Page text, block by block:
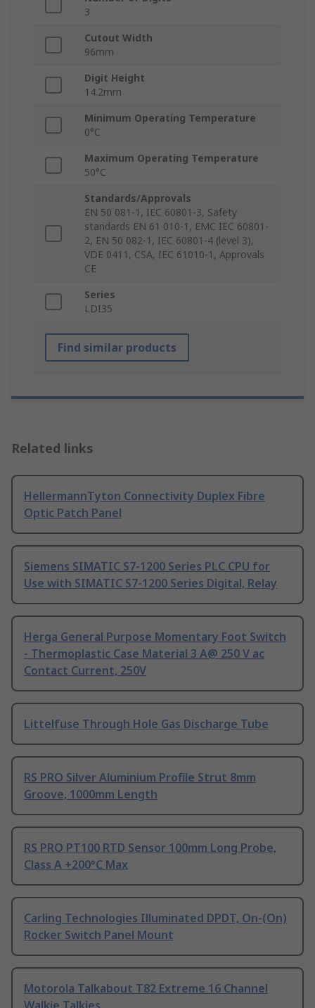
3
Cutout Width
96mm
Digit Height
14.2mm
Minimum Operating Temperature
0°C
Maximum Operating Temperature
50°C
Standards/Approvals
EN 50 081-1, IEC 60801-3, Safety
standards EN 61 010-1, EMC IEC 60801-
2, EN 50 082-1, IEC 60801-4 (level 3),
VDE 0411, CSA, IEC 61010-1, Approvals
CE
Series
LDI35
Find similar products
Related links
HellermannTyton Connectivity Duplex Fibre
Optic Patch Panel
Siemens SIMATIC S7-1200 Series PLC CPU for
Use with SIMATIC S7-1200 Series Digital, Relay
Herga General Purpose Momentary Foot Switch
- Thermoplastic Case Material 3 A@ 250 V ac
Contact Current, 250V
Littelfuse Through Hole Gas Discharge Tube
RS PRO Silver Aluminium Profile Strut 8mm
Groove, 1000mm Length
RS PRO PT100 RTD Sensor 100mm Long Probe,
Class A +200°C Max
Carling Technologies Illuminated DPDT, On-(On)
Rocker Switch Panel Mount
Motorola Talkabout T82 Extreme 16 Channel